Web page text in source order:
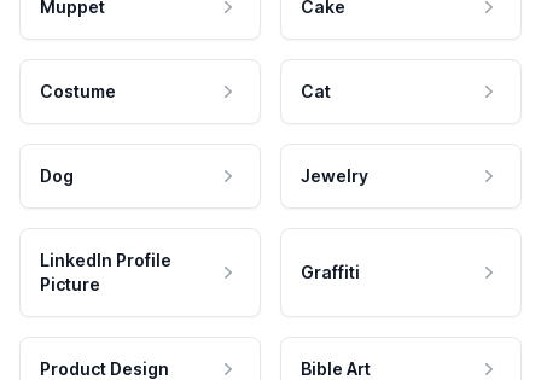
Muppet Cake
Costume Cat
Dog Jewelry
LinkedIn Profile
Picture
Graffiti
Product Design Bible Art